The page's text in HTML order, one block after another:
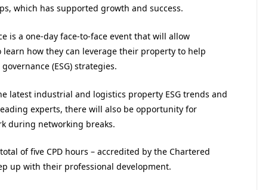
which has supported growth and success.
is a one-day face-to-face event that will allow
how they can leverage their property to help
(ESG) strategies.
latest industrial and logistics property ESG trends and
experts, there will also be opportunity for
during networking breaks.
of five CPD hours – accredited by the Chartered
up with their professional development.